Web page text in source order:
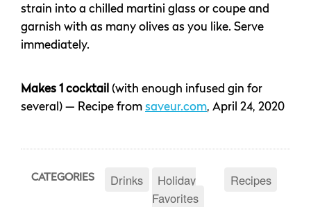
strain into a chilled martini glass or coupe and
garnish with as many olives as you like. Serve
immediately.
Makes 1 cocktail (with enough infused gin for
several) — Recipe from saveur.com, April 24, 2020
CATEGORIES Drinks
Holiday
Favorites
Recipes